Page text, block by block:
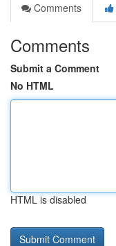
Comments
Comments
Submit a Comment
No HTML
HTML is disabled